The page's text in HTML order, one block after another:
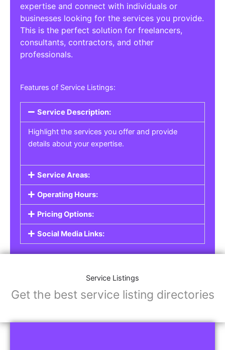
expertise and connect with individuals or
businesses looking for the services you provide.
This is the perfect solution for freelancers,
consultants, contractors, and other
professionals.
Features of Service Listings:
Service Description:
Highlight the services you offer and provide
details about your expertise.
Service Areas:
Operating Hours:
Pricing Options:
Social Media Links:
Service Listings
Get the best service listing directories